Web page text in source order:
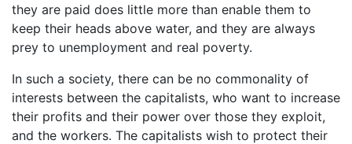
they are paid does little more than enable them to
keep their heads above water, and they are always
prey to unemployment and real poverty.
In such a society, there can be no commonality of
interests between the capitalists, who want to increase
their profits and their power over those they exploit,
and the workers. The capitalists wish to protect their